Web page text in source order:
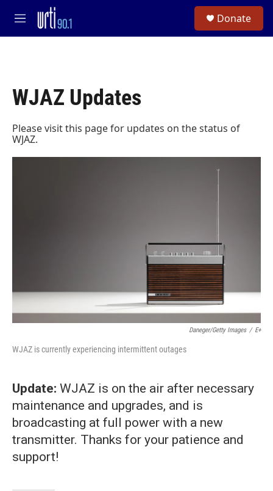
Skip to main content
M
e
Donate
WJAZ Updates
Please visit this page for updates on the status of
WJAZ.
Daneger/Getty Images / E+
WJAZ is currently experiencing intermittent outages
Update: WJAZ is on the air after necessary
maintenance and upgrades, and is
broadcasting at full power with a new
transmitter. Thanks for your patience and
support!